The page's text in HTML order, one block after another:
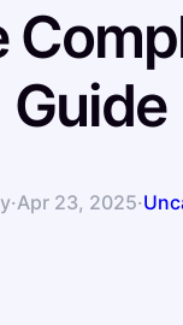
Guide
·Apr 23, 2025·